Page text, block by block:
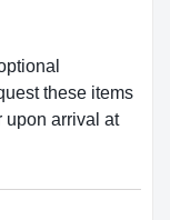
these items
upon arrival at